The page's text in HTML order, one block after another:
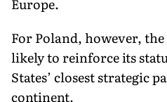
For Poland, however,
likely to reinforce its
States’ closest strategic
continent.